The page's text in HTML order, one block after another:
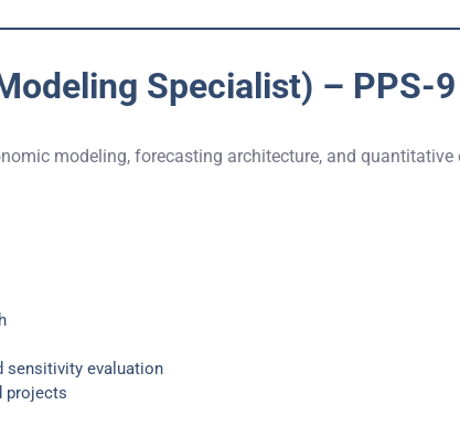
Specialist) – PPS-9
modeling, forecasting architecture, and quantitative
sensitivity evaluation
projects